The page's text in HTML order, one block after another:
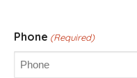
Phone (Required)